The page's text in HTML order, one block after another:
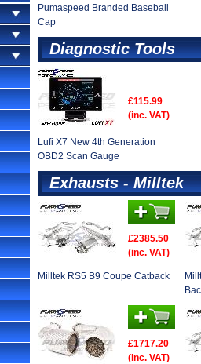
Pumaspeed Branded Baseball
Cap
Diagnostic Tools
£115.99
(inc. VAT)
Lufi X7 New 4th Generation
OBD2 Scan Gauge
Exhausts - Milltek
£2385.50
(inc. VAT)
Milltek RS5 B9 Coupe Catback
£1717.20
(inc. VAT)